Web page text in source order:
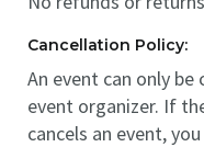
Cancellation Policy:
An event can only be
event organizer. If
cancels an event,